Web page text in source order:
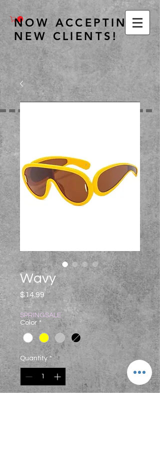
NOW ACCEPTING
NEW CLIENTS!
Wavy
$14.99Price
SPRINGSALE
Color *
Quantity *